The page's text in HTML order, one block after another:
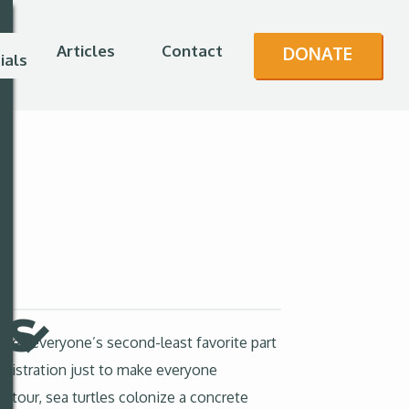
Articles Contact DONATE
everyone’s second-least favorite part
just to make everyone
tour, sea turtles colonize a concrete